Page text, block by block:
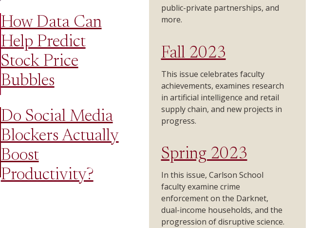
How Data Can
Help Predict
Stock Price
Bubbles
Do Social Media
Blockers Actually
Boost
Productivity?
public-private partnerships, and
more.
Fall 2023
This issue celebrates faculty
achievements, examines research
in artificial intelligence and retail
supply chain, and new projects in
progress.
Spring 2023
In this issue, Carlson School
faculty examine crime
enforcement on the Darknet,
dual-income households, and the
progression of disruptive science.